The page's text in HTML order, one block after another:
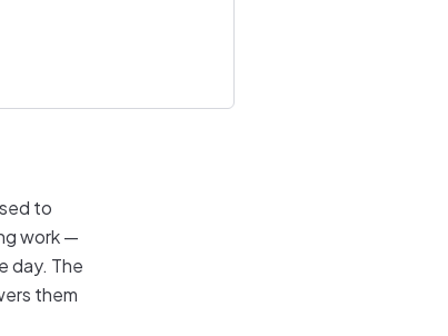
to
work —
day. The
them